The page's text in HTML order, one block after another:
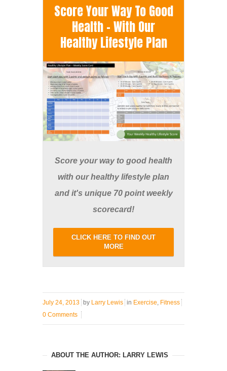
Score Your Way To Good
Health - With Our
Healthy Lifestyle Plan
Score your way to good health
with our healthy lifestyle plan
and it's unique 70 point weekly
scorecard!
CLICK HERE TO FIND OUT
MORE
July 24, 2013 by Larry Lewis in Exercise Fitness
0 Comments
ABOUT THE AUTHOR: LARRY LEWIS